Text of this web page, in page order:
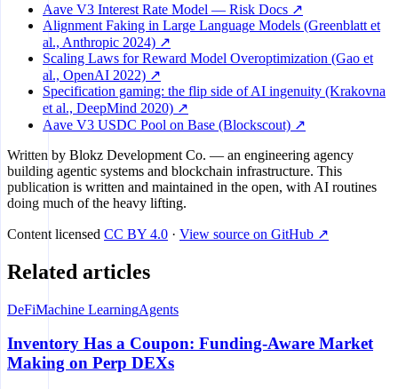
Aave V3 Interest Rate Model — Risk Docs ↗
Alignment Faking in Large Language Models (Greenblatt et
al., Anthropic 2024) ↗
Scaling Laws for Reward Model Overoptimization (Gao et
al., OpenAI 2022) ↗
Specification gaming: the flip side of AI ingenuity (Krakovna
et al., DeepMind 2020) ↗
Aave V3 USDC Pool on Base (Blockscout) ↗
Written by Blokz Development Co. — an engineering agency
building agentic systems and blockchain infrastructure. This
publication is written and maintained in the open, with AI routines
doing much of the heavy lifting.
Content licensed CC BY 4.0 · View source on GitHub ↗
Related articles
DeFiMachine LearningAgents
Inventory Has a Coupon: Funding-Aware Market
Making on Perp DEXs